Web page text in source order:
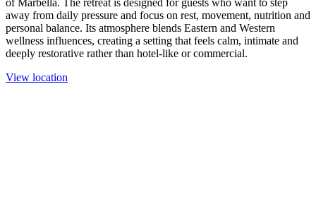
of Marbella. The retreat is designed for guests who want to step
away from daily pressure and focus on rest, movement, nutrition and
personal balance. Its atmosphere blends Eastern and Western
wellness influences, creating a setting that feels calm, intimate and
deeply restorative rather than hotel-like or commercial.
View location